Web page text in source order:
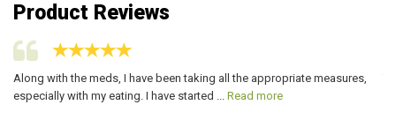
Product Reviews
Along with the meds, I have been taking all the appropriate measures,
especially with my eating. I have started ... Read more